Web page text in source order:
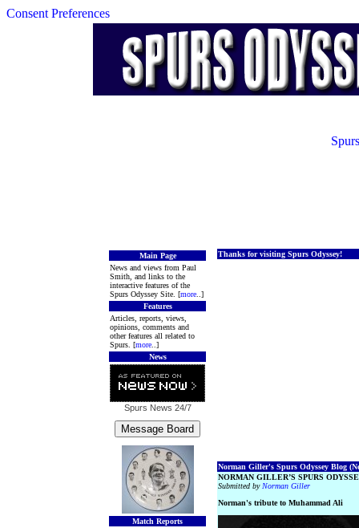
Consent Preferences
Main Page
News and views from Paul
Smith, and links to the
interactive features of the
Spurs Odyssey Site. [more ..]
Features
Articles, reports, views,
opinions, comments and
other features all related to
Spurs. [more ..]
News
Spurs News 24/7
Match Reports
Thanks for visiting Spurs Odyssey!
Norman Giller's Spurs Odyssey Blog
NORMAN GILLER’S SPURS
Submitted by Norman Giller
Norman's tribute to Muhammad Ali